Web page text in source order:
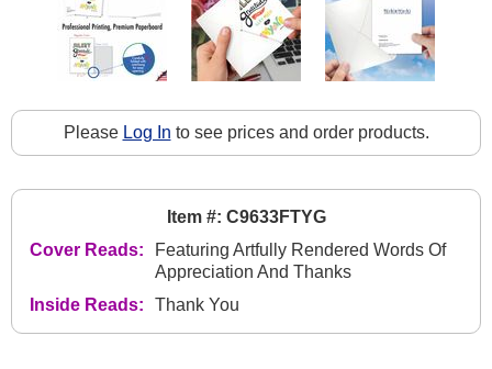
Please Log In to see prices and order products.
Item #: C9633FTYG
Cover Reads:
Featuring Artfully Rendered Words Of
Appreciation And Thanks
Inside Reads:
Thank You